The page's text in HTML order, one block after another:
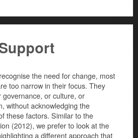
the need for change, most
too narrow in their focus. They
governance, or culture, or
without acknowledging the
these factors. Similar to the
(2012), we prefer to look at the
a different approach that